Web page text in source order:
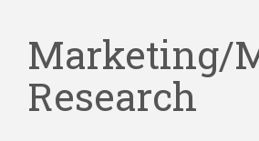
Marketing/
Research